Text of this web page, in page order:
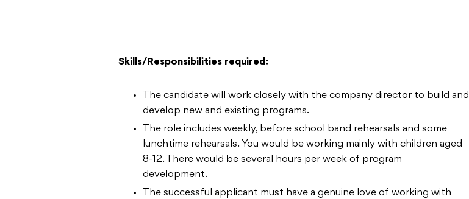
Skills/Responsibilities required:
The candidate will work closely with the company director to build and
develop new and existing programs.
The role includes weekly, before school band rehearsals and some
lunchtime rehearsals. You would be working mainly with children aged
8-12. There would be several hours per week of program
development.
The successful applicant must have a genuine love of working with